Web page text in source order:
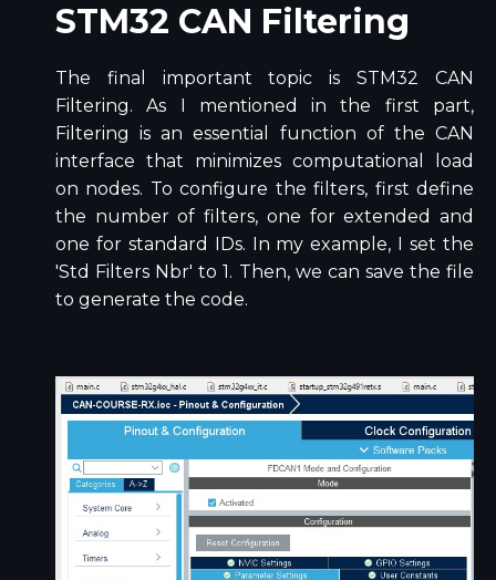
STM32 CAN Filtering
The final important topic is STM32 CAN
Filtering. As I mentioned in the first part,
Filtering is an essential function of the CAN
interface that minimizes computational load
on nodes. To configure the filters, first define
the number of filters, one for extended and
one for standard IDs. In my example, I set the
'Std Filters Nbr' to 1. Then, we can save the file
to generate the code.